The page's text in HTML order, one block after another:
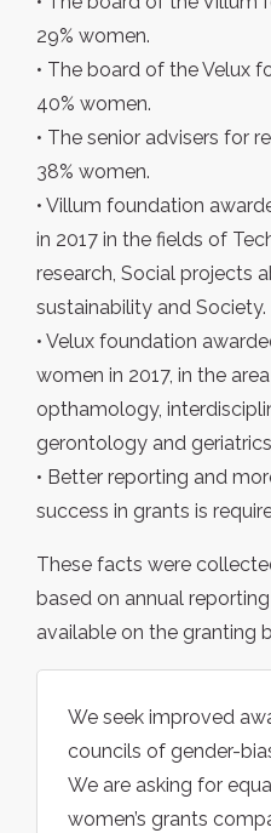
29% women.
• The board of the Velux
40% women.
• The senior advisers for
38% women.
• Villum foundation
in 2017 in the fields of
research, Social projects
sustainability and Society.
• Velux foundation
women in 2017, in the
opthamology,
gerontology and
• Better reporting and
success in grants is
These facts were
based on annual
available on the granting
We seek improved
councils of gender-
We are asking for
women’s grants